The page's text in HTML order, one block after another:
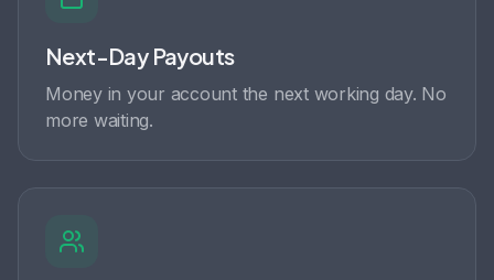
Next-Day Payouts
Money in your account the next working day. No
more waiting.